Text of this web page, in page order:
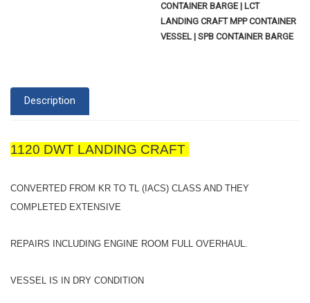
CONTAINER BARGE | LCT
LANDING CRAFT MPP CONTAINER
VESSEL | SPB CONTAINER BARGE
Description
1120 DWT LANDING CRAFT
CONVERTED FROM KR TO TL (IACS) CLASS AND THEY
COMPLETED EXTENSIVE
REPAIRS INCLUDING ENGINE ROOM FULL OVERHAUL.
VESSEL IS IN DRY CONDITION